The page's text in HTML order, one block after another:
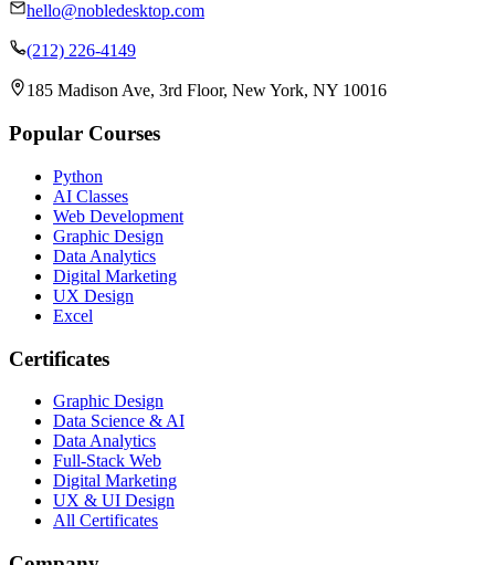
hello@nobledesktop.com
(212) 226-4149
185 Madison Ave, 3rd Floor, New York, NY 10016
Popular Courses
Python
AI Classes
Web Development
Graphic Design
Data Analytics
Digital Marketing
UX Design
Excel
Certificates
Graphic Design
Data Science & AI
Data Analytics
Full-Stack Web
Digital Marketing
UX & UI Design
All Certificates